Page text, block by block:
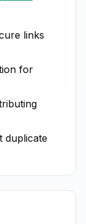
links
for
duplicate